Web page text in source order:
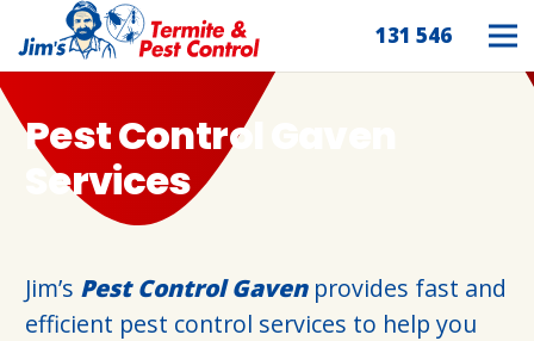
131 546
Pest Control Gaven
Services
Jim’s Pest Control Gavenprovides fast and
efficient pest control services to help you